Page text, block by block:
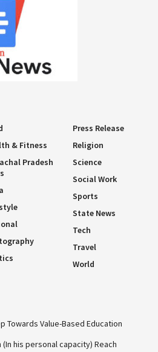
& Fitness
Pradesh
Press Release
Religion
Science
Social Work
Sports
State News
Tech
Travel
World
Towards Value-Based Education
his personal capacity) Reach